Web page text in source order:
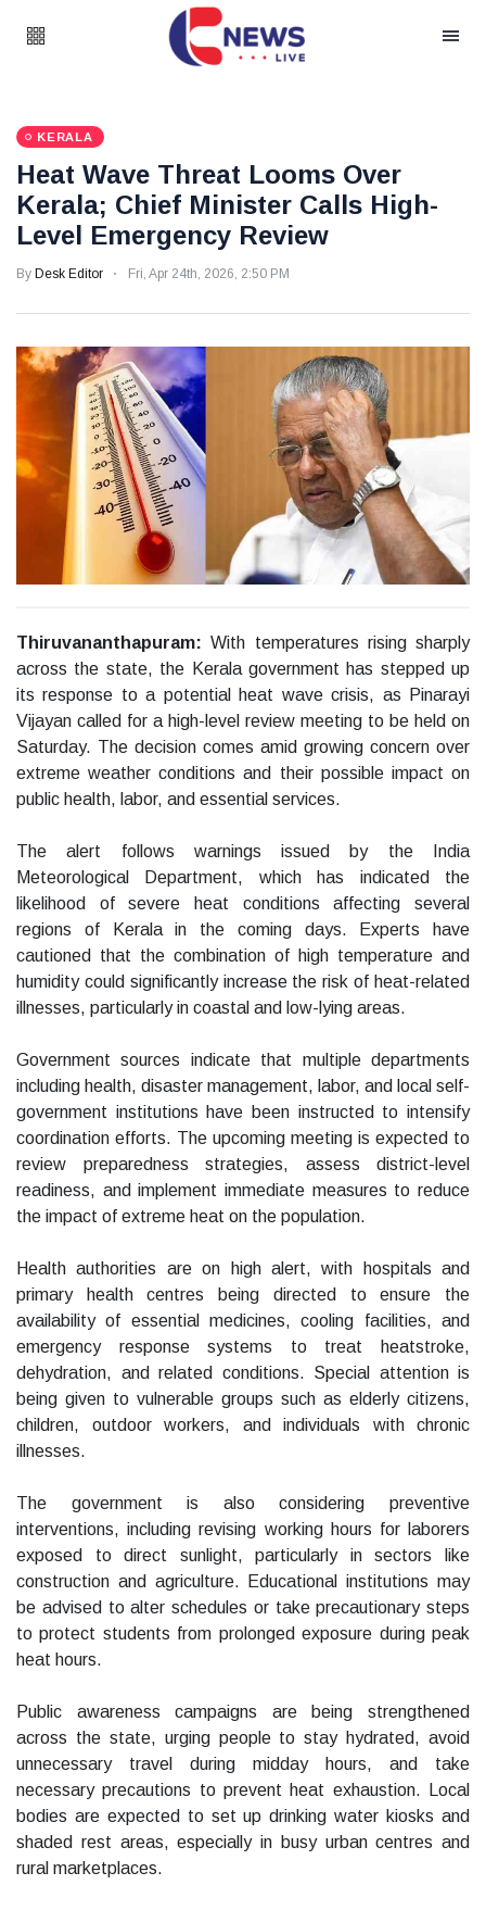
KERALA
Heat Wave Threat Looms Over
Kerala; Chief Minister Calls High-
Level Emergency Review
By Desk Editor Fri, Apr 24th, 2026, 2:50 PM
Thiruvananthapuram:With temperatures rising sharply
across the state, the Kerala government has stepped up
its response to a potential heat wave crisis, as Pinarayi
Vijayan called for a high-level review meeting to be held on
Saturday. The decision comes amid growing concern over
extreme weather conditions and their possible impact on
public health, labor, and essential services.
The alert follows warnings issued by the India
Meteorological Department, which has indicated the
likelihood of severe heat conditions affecting several
regions of Kerala in the coming days. Experts have
cautioned that the combination of high temperature and
humidity could significantly increase the risk of heat-related
illnesses, particularly in coastal and low-lying areas.
Government sources indicate that multiple departments
including health, disaster management, labor, and local self-
government institutions have been instructed to intensify
coordination efforts. The upcoming meeting is expected to
review preparedness strategies, assess district-level
readiness, and implement immediate measures to reduce
the impact of extreme heat on the population.
Health authorities are on high alert, with hospitals and
primary health centres being directed to ensure the
availability of essential medicines, cooling facilities, and
emergency response systems to treat heatstroke,
dehydration, and related conditions. Special attention is
being given to vulnerable groups such as elderly citizens,
children, outdoor workers, and individuals with chronic
illnesses.
The government is also considering preventive
interventions, including revising working hours for laborers
exposed to direct sunlight, particularly in sectors like
construction and agriculture. Educational institutions may
be advised to alter schedules or take precautionary steps
to protect students from prolonged exposure during peak
heat hours.
Public awareness campaigns are being strengthened
across the state, urging people to stay hydrated, avoid
unnecessary travel during midday hours, and take
necessary precautions to prevent heat exhaustion. Local
bodies are expected to set up drinking water kiosks and
shaded rest areas, especially in busy urban centres and
rural marketplaces.